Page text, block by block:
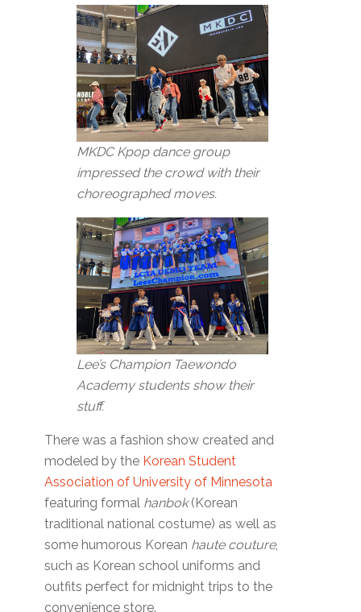
MKDC Kpop dance group
impressed the crowd with their
choreographed moves.
Lee’s Champion Taewondo
Academy students show their
stuff.
There was a fashion show created and
modeled by the Korean Student
Association of University of Minnesota
featuring formal hanbok(Korean
traditional national costume) as well as
some humorous Korean haute couture,
such as Korean school uniforms and
outfits perfect for midnight trips to the
convenience store.